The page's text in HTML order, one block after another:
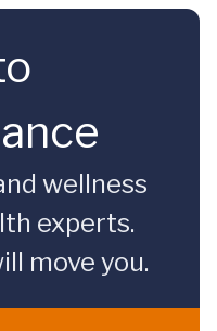
wellness
experts.
move you.